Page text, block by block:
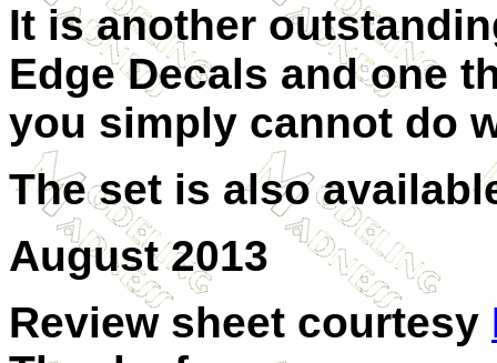
It is another
Edge Decals and one
you simply cannot do
The set is also
August 2013
Review sheet courtesy